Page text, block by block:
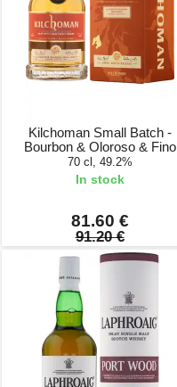
Kilchoman Small Batch -
Bourbon & Oloroso & Fino
70 cl, 49.2%
In stock
81.60 €
91.20 €